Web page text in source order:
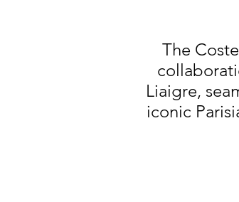
The
Liaigre,
iconic